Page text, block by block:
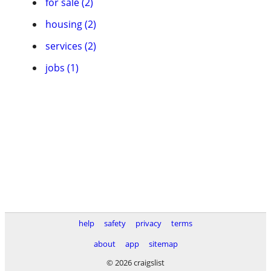
housing (2)
services (2)
jobs (1)
help safety privacy
terms
about
app
sitemap
© 2026 craigslist